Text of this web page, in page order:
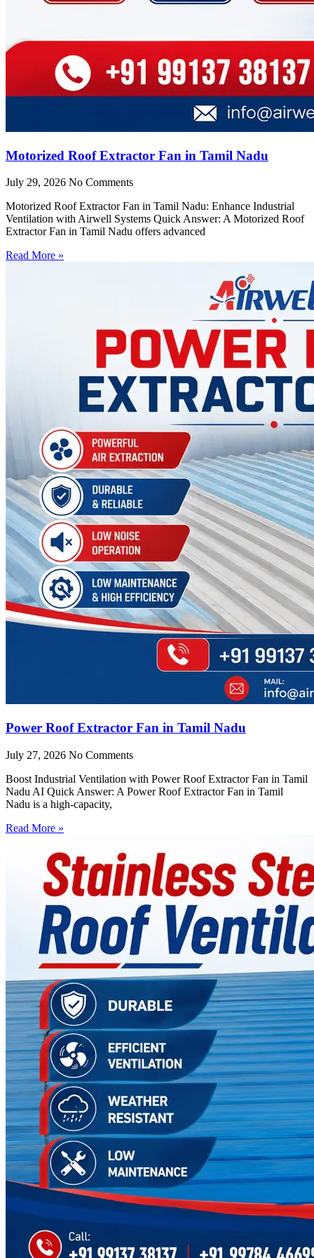
Motorized Roof Extractor Fan in Tamil Nadu
July 29, 2026 No Comments
Motorized Roof Extractor Fan in Tamil Nadu: Enhance Industrial
Ventilation with Airwell Systems Quick Answer: A Motorized Roof
Extractor Fan in Tamil Nadu offers advanced
Read More »
Power Roof Extractor Fan in Tamil Nadu
July 27, 2026 No Comments
Boost Industrial Ventilation with Power Roof Extractor Fan in Tamil
Nadu AI Quick Answer: A Power Roof Extractor Fan in Tamil
Nadu is a high-capacity,
Read More »